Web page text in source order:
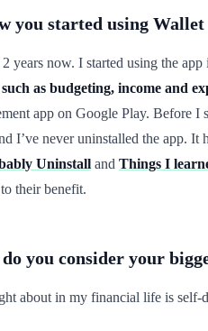
you started using
years now. I started using the
as budgeting, income and
app on Google Play. Before
I’ve never uninstalled the app.
Uninstall and Things I
their benefit.
you consider your
about in my financial life is